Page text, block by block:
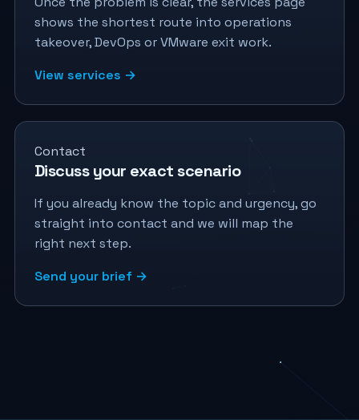
shows the shortest route into operations
takeover, DevOps or VMware exit work.
View services →
Contact
Discuss your exact scenario
If you already know the topic and urgency, go
straight into contact and we will map the
right next step.
Send your brief →